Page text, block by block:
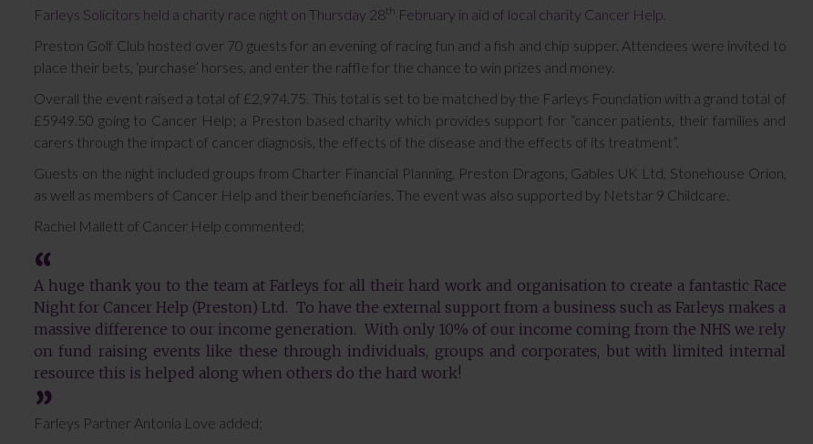
Farleys Solicitors held a charity race night on Thursday 28th February in aid of local charity Cancer Help.
Preston Golf Club hosted over 70 guests for an evening of racing fun and a fish and chip supper. Attendees were invited to
place their bets, ‘purchase’ horses, and enter the raffle for the chance to win prizes and money.
Overall the event raised a total of £2,974.75. This total is set to be matched by the Farleys Foundation with a grand total of
£5949.50 going to Cancer Help; a Preston based charity which provides support for “cancer patients, their families and
carers through the impact of cancer diagnosis, the effects of the disease and the effects of its treatment”.
Guests on the night included groups from Charter Financial Planning, Preston Dragons, Gables UK Ltd, Stonehouse Orion,
as well as members of Cancer Help and their beneficiaries. The event was also supported by Netstar 9 Childcare.
Rachel Mallett of Cancer Help commented;
A huge thank you to the team at Farleys for all their hard work and organisation to create a fantastic Race
Night for Cancer Help (Preston) Ltd. To have the external support from a business such as Farleys makes a
massive difference to our income generation. With only 10% of our income coming from the NHS we rely
on fund raising events like these through individuals, groups and corporates, but with limited internal
resource this is helped along when others do the hard work!
Farleys Partner Antonia Love added;